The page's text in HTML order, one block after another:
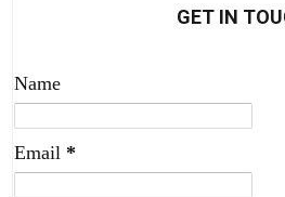
GET IN
Name
Email *